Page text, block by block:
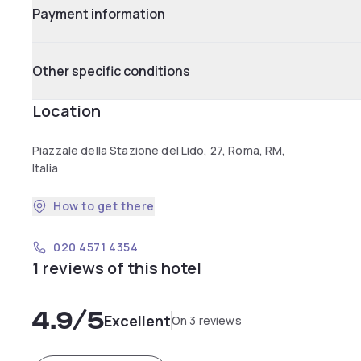
Payment information
Other specific conditions
Location
Piazzale della Stazione del Lido, 27, Roma, RM,
Italia
How to get there
020 4571 4354
1 reviews of this hotel
4.9/5ExcellentOn 3 reviews